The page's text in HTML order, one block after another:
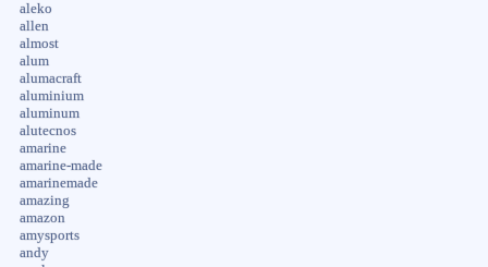
aleko
allen
almost
alum
alumacraft
aluminium
aluminum
alutecnos
amarine
amarine-made
amarinemade
amazing
amazon
amysports
andy